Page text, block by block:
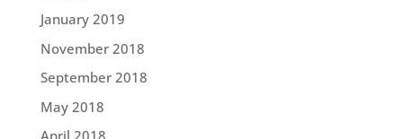
January 2019
November 2018
September 2018
May 2018